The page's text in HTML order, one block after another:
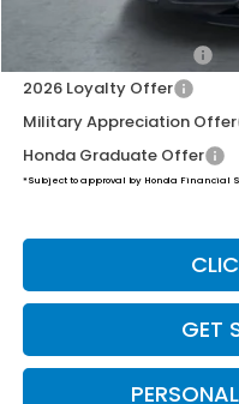
2026 Ridgeline Sales Credit
2026 Conquest Offer
2026 Loyalty Offer
Military Appreciation Offer
Honda Graduate Offer
*Subject to approval by Honda Financial
GET